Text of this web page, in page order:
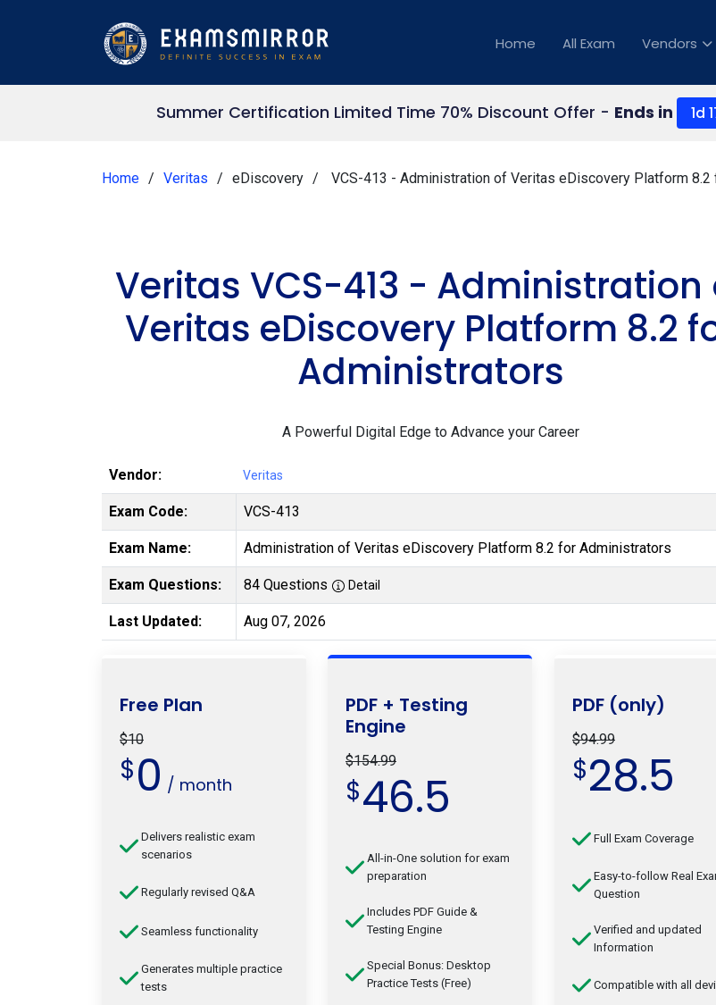
Home All Exam Vendors
Summer Certification Limited Time 70% Discount Offer -Ends in 1d
Home Veritas eDiscovery VCS-413 - Administration of Veritas eDiscovery Platform
Veritas VCS-413 - Administration
Veritas eDiscovery Platform 8.2
Administrators
A Powerful Digital Edge to Advance your Career
Vendor: Veritas
Exam Code: VCS-413
Exam Name: Administration of Veritas eDiscovery Platform 8.2 for Administrators
Exam Questions: 84 Questions Detail
Last Updated: Aug 07, 2026
Free Plan
$10
$0 / month
Delivers realistic exam
scenarios
Regularly revised Q&A
Seamless functionality
Generates multiple practice
tests
PDF + Testing
Engine
$154.99
$46.5
All-in-One solution for exam
preparation
Includes PDF Guide &
Testing Engine
Special Bonus: Desktop
Practice Tests (Free)
PDF (only)
$94.99
$28.5
Full Exam Coverage
Easy-to-follow Real
Question
Verified and updated
Information
Compatible with all